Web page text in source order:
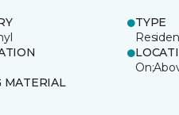
TYPE
MATERIAL